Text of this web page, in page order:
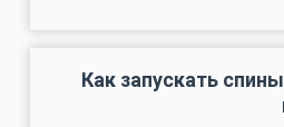
Как запускать